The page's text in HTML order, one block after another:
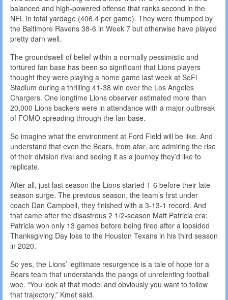
balanced and high-powered offense that ranks second in the
NFL in total yardage (406.4 per game). They were thumped by
the Baltimore Ravens 38-6 in Week 7 but otherwise have played
pretty darn well.
The groundswell of belief within a normally pessimistic and
tortured fan base has been so significant that Lions players
thought they were playing a home game last week at SoFi
Stadium during a thrilling 41-38 win over the Los Angeles
Chargers. One longtime Lions observer estimated more than
20,000 Lions backers were in attendance with a major outbreak
of FOMO spreading through the fan base.
So imagine what the environment at Ford Field will be like. And
understand that even the Bears, from afar, are admiring the rise
of their division rival and seeing it as a journey they’d like to
replicate.
After all, just last season the Lions started 1-6 before their late-
season surge. The previous season, the team’s first under
coach Dan Campbell, they finished with a 3-13-1 record. And
that came after the disastrous 2 1/2-season Matt Patricia era;
Patricia won only 13 games before being fired after a lopsided
Thanksgiving Day loss to the Houston Texans in his third season
in 2020.
So yes, the Lions’ legitimate resurgence is a tale of hope for a
Bears team that understands the pangs of unrelenting football
woe. “You look at that model and obviously you want to follow
that trajectory,” Kmet said.